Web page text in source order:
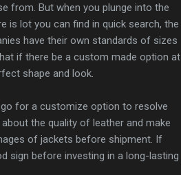
from. But when you plunge into the
lot you can find in quick search, the
have their own standards of sizes
if there be a custom made option at
shape and look.
for a customize option to resolve
the quality of leather and make
of jackets before shipment. If
sign before investing in a long-lasting